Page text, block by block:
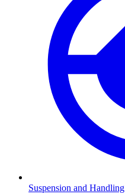
Suspension and Handling